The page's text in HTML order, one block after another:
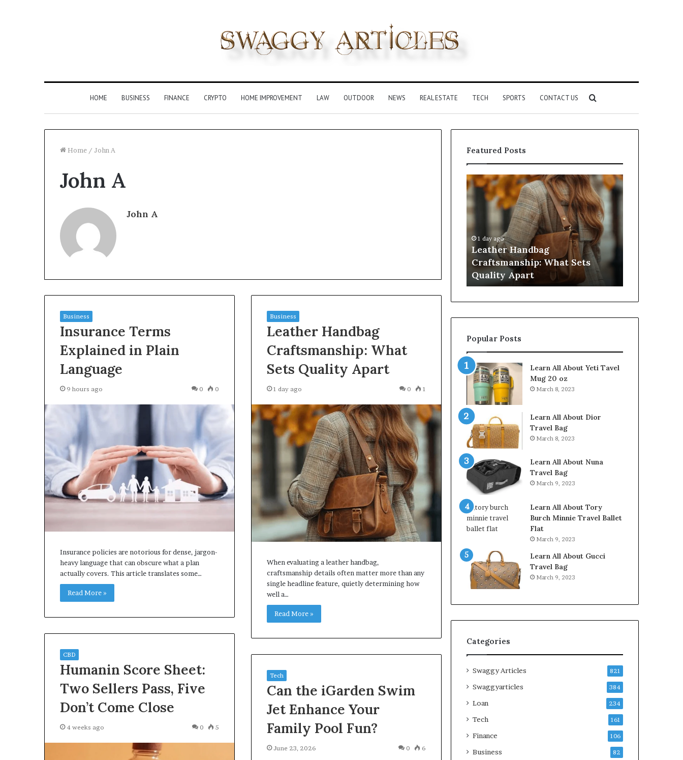
HOME BUSINESS FINANCE CRYPTO HOME IMPROVEMENT LAW OUTDOOR NEWS REAL ESTATE TECH SPORTS CONTACT US
for
Home / John A
John A
John A
Business
Insurance Terms
Explained in Plain
Language
9 hours ago 0 0
Insurance policies are notorious for dense, jargon-
heavy language that can obscure what a plan
actually covers. This article translates some…
Read More »
Business
Leather Handbag
Craftsmanship: What
Sets Quality Apart
1 day ago 0 1
When evaluating a leather handbag,
craftsmanship details often matter more than any
single headline feature, quietly determining how
well a…
Read More »
CBD
Humanin Score Sheet:
Two Sellers Pass, Five
Don’t Come Close
4 weeks ago 0 5
Tech
Can the iGarden Swim
Jet Enhance Your
Family Pool Fun?
June 23, 2026 0 6
Featured Posts
Records
Leather
Handbag
Craftsmanship:
Apart
1 day ago
Leather Handbag
Craftsmanship: What Sets
Quality Apart
Humanin
Score
Popular Posts
Learn All About Yeti Tavel
Mug 20 oz
March 8, 2023
Learn All About Dior
Travel Bag
March 8, 2023
Learn All About Nuna
Travel Bag
March 9, 2023
Learn All About Tory
Burch Minnie Travel Ballet
Flat
March 9, 2023
Learn All About Gucci
Travel Bag
March 9, 2023
Categories
Swaggy Articles 821
Swaggyarticles 384
Loan 234
Tech 161
Finance 106
Business 82